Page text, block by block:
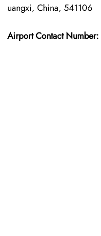
uangxi, China, 541106
Airport Contact Number: